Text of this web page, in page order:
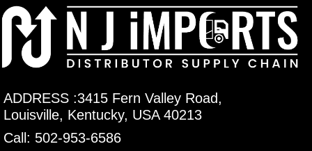
ADDRESS :3415 Fern Valley Road,
Louisville, Kentucky, USA 40213
Call: 502-953-6586